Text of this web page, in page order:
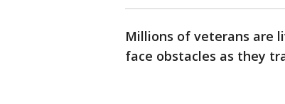
Millions of veterans are
face obstacles as they